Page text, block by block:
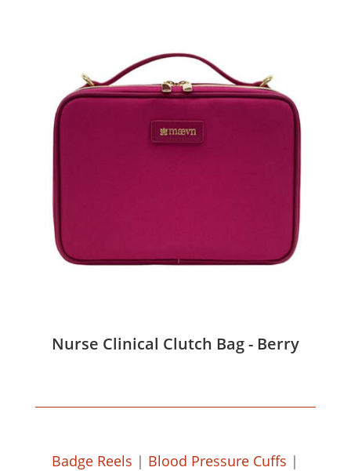
Nurse Clinical Clutch Bag - Berry
Badge Reels | Blood Pressure Cuffs |